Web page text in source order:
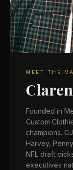
MEET THE
Founded in
Custom
champions.
Harvey,
NFL draft
executives